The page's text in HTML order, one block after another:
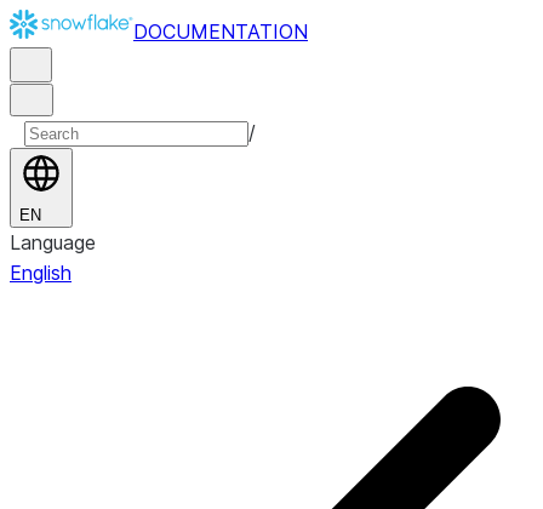
DOCUMENTATION
/
EN
Language
English